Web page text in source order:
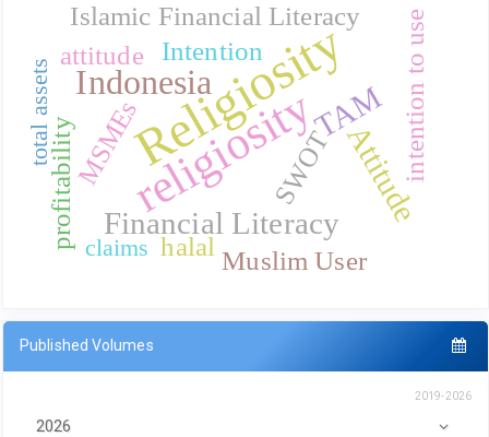
Religiosity
religiosity
Indonesia TAM
Attitude
Financial Literacy
MSMEs
profitability SWOT
Islamic Financial Literacy
halal
Intention intention to use
Muslim User
attitude
claims
total assets
Published Volumes
2019-2026
2026